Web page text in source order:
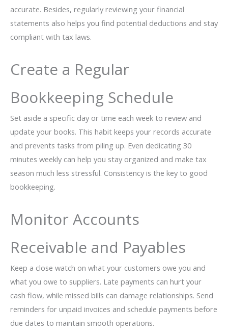
accurate. Besides, regularly reviewing your financial
statements also helps you find potential deductions and stay
compliant with tax laws.
Create a Regular
Bookkeeping Schedule
Set aside a specific day or time each week to review and
update your books. This habit keeps your records accurate
and prevents tasks from piling up. Even dedicating 30
minutes weekly can help you stay organized and make tax
season much less stressful. Consistency is the key to good
bookkeeping.
Monitor Accounts
Receivable and Payables
Keep a close watch on what your customers owe you and
what you owe to suppliers. Late payments can hurt your
cash flow, while missed bills can damage relationships. Send
reminders for unpaid invoices and schedule payments before
due dates to maintain smooth operations.